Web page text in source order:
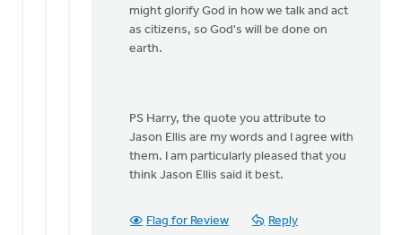
might glorify God in how we talk and act
as citizens, so God's will be done on
earth.
PS Harry, the quote you attribute to
Jason Ellis are my words and I agree with
them. I am particularly pleased that you
think Jason Ellis said it best.
Flag for Review Reply